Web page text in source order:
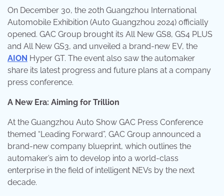
On December 30, the 20th Guangzhou International
Automobile Exhibition (Auto Guangzhou 2024) officially
opened. GAC Group brought its All New GS8, GS4 PLUS
and All New GS3, and unveiled a brand-new EV, the
AION Hyper GT. The event also saw the automaker
share its latest progress and future plans at a company
press conference.
A New Era: Aiming for Trillion
At the Guangzhou Auto Show GAC Press Conference
themed “Leading Forward”, GAC Group announced a
brand-new company blueprint, which outlines the
automaker’s aim to develop into a world-class
enterprise in the field of intelligent NEVs by the next
decade.